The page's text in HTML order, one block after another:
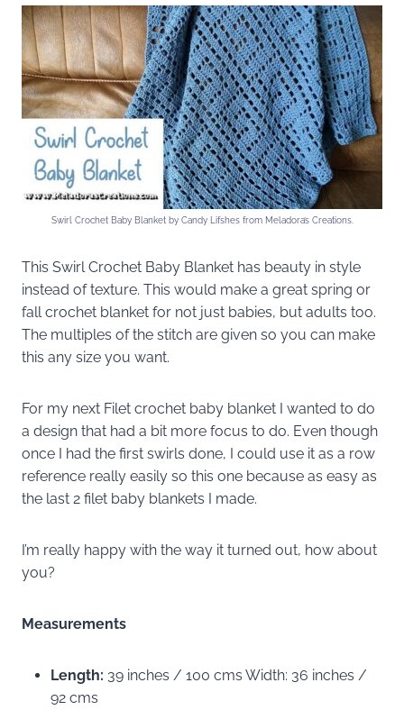
Swirl Crochet Baby Blanket by Candy Lifshes from Meladora’s Creations.
This Swirl Crochet Baby Blanket has beauty in style
instead of texture. This would make a great spring or
fall crochet blanket for not just babies, but adults too.
The multiples of the stitch are given so you can make
this any size you want.
For my next Filet crochet baby blanket I wanted to do
a design that had a bit more focus to do. Even though
once I had the first swirls done, I could use it as a row
reference really easily so this one because as easy as
the last 2 filet baby blankets I made.
I’m really happy with the way it turned out, how about
you?
Measurements
Length: 39 inches / 100 cms Width: 36 inches /
92 cms